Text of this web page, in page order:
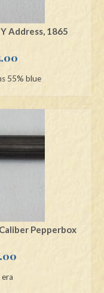
Address, 1865
55% blue
Pepperbox